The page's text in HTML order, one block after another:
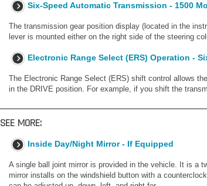
Six-Speed Automatic Transmission - 1500
The transmission gear position display (located in the
lever is mounted either on the right side of the steering
Electronic Range Select (ERS) Operation -
The Electronic Range Select (ERS) shift control allows
in the DRIVE position. For example, if you shift the
SEE MORE:
Inside Day/Night Mirror - If Equipped
A single ball joint mirror is provided in the vehicle. It is a
mirror installs on the windshield button with a